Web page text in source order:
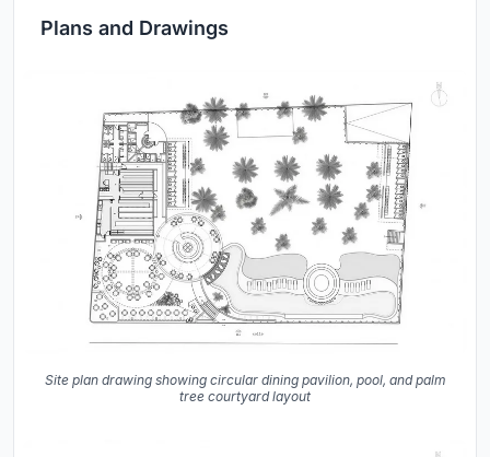
Plans and Drawings
Site plan drawing showing circular dining pavilion, pool, and palm
tree courtyard layout